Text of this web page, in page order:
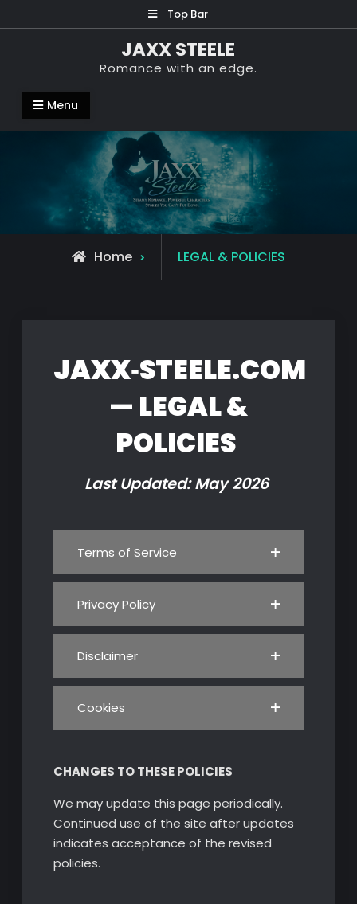
to
Top Bar
JAXX STEELE
Romance with an edge.
Menu
Home LEGAL & POLICIES
JAXX‑STEELE.COM
— LEGAL &
POLICIES
Last Updated: May 2026
Terms of Service
Privacy Policy
Disclaimer
Cookies
CHANGES TO THESE POLICIES
We may update this page periodically.
Continued use of the site after updates
indicates acceptance of the revised
policies.